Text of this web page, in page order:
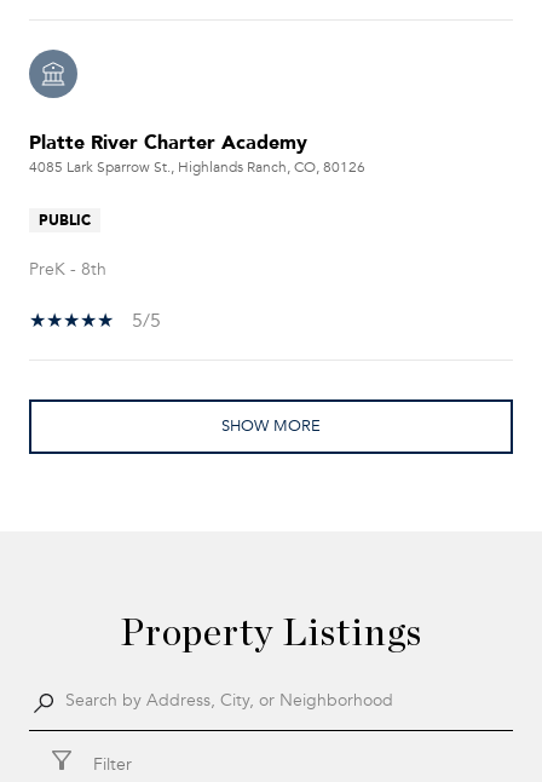
Platte River Charter Academy
4085 Lark Sparrow St., Highlands Ranch, CO, 80126
PUBLIC
PreK - 8th
5/5
SHOW MORE
Property Listings
Filter